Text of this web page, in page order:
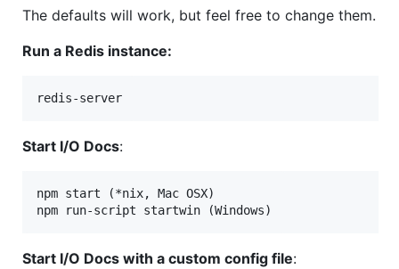
The defaults will work, but feel free to change them.
Run a Redis instance:
Start I/O Docs:
npm start (*nix, Mac OSX)
Start I/O Docs with a custom config file: